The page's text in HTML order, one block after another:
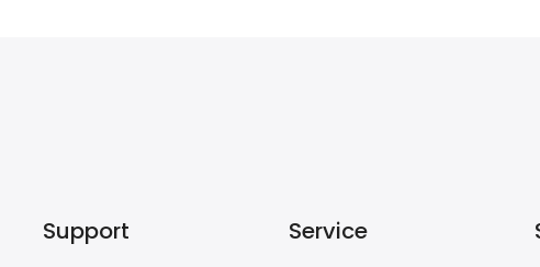
Support Service